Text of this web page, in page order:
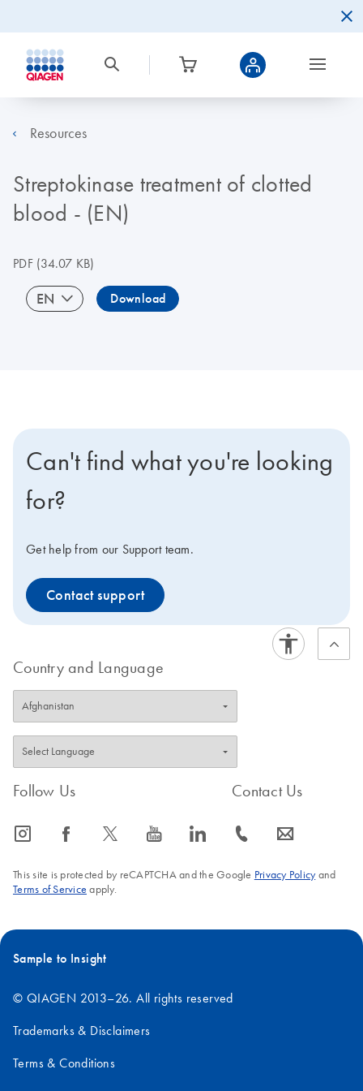
Resources
Streptokinase treatment of clotted
blood - (EN)
PDF(34.07 KB)
EN Download
Can't find what you're looking
for?
Get help from our Support team.
Contact support
Country and Language
Follow Us
icon_0065_instagram-s icon_0064_facebook-s icon_0340_cc_gen_x-s icon_0077_youtube-s icon_0066_linkedin-s
Contact Us
icon_0072_phone-s icon_0063_envelope-s
This site is protected by reCAPTCHA and the Google Privacy Policyand
Terms of Service apply.
Sample to Insight
© QIAGEN 2013–26. All rights reserved
Trademarks & Disclaimers
Terms & Conditions